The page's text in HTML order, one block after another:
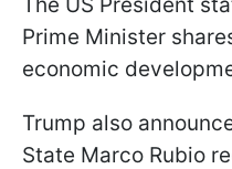
Prime Minister
economic
Trump also
State Marco Rubio